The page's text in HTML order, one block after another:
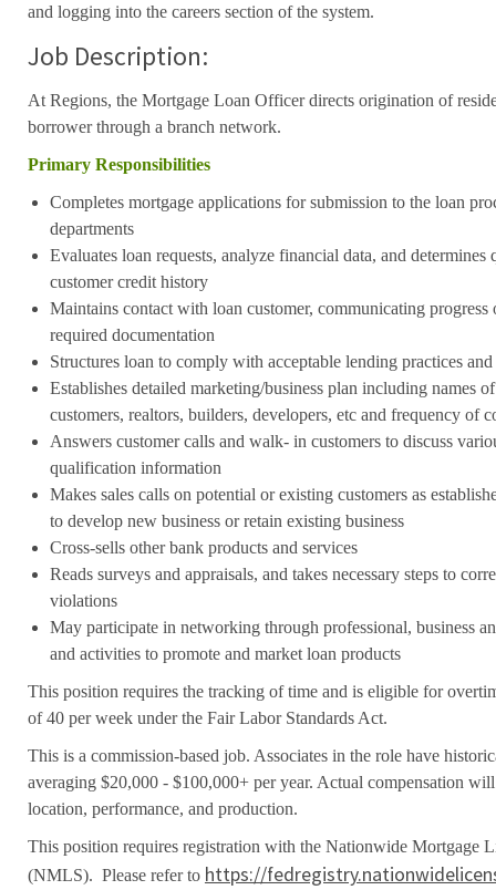
and logging into the careers section of the system.
Job Description:
At Regions, the Mortgage Loan Officer directs origination of
borrower through a branch network.
Primary Responsibilities
Completes mortgage applications for submission to the loan
departments
Evaluates loan requests, analyze financial data, and
customer credit history
Maintains contact with loan customer, communicating
required documentation
Structures loan to comply with acceptable lending practices
Establishes detailed marketing/business plan including names
customers, realtors, builders, developers, etc and frequency of
Answers customer calls and walk- in customers to discuss
qualification information
Makes sales calls on potential or existing customers as
to develop new business or retain existing business
Cross-sells other bank products and services
Reads surveys and appraisals, and takes necessary steps to
violations
May participate in networking through professional, business
and activities to promote and market loan products
This position requires the tracking of time and is eligible for
of 40 per week under the Fair Labor Standards Act.
This is a commission-based job. Associates in the role have
averaging $20,000 - $100,000+ per year. Actual compensation will
location, performance, and production.
This position requires registration with the Nationwide Mortgage
(NMLS). Please refer to https://